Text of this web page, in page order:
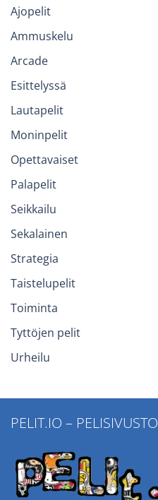
Ajopelit
Ammuskelu
Arcade
Esittelyssä
Lautapelit
Moninpelit
Opettavaiset
Palapelit
Seikkailu
Sekalainen
Strategia
Taistelupelit
Toiminta
Tyttöjen pelit
Urheilu
PELIT.IO – PELISIVUSTO